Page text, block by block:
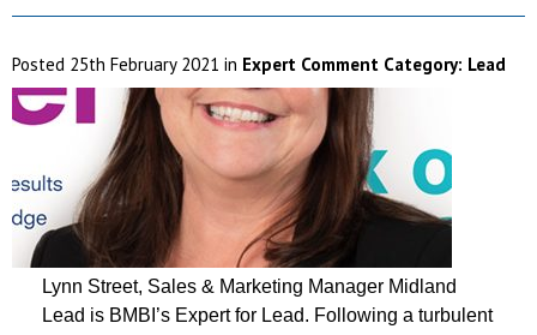
Posted 25th February 2021 in Expert Comment Category: Lead
Lynn Street, Sales & Marketing Manager Midland
Lead is BMBI’s Expert for Lead. Following a turbulent